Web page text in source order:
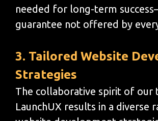
needed for long-term
guarantee not offered by
3. Tailored Website
Strategies
The collaborative spirit of our
LaunchUX results in a diverse